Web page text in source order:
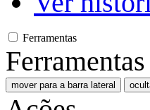
Ferramentas
Ferramentas
mover para a barra lateral